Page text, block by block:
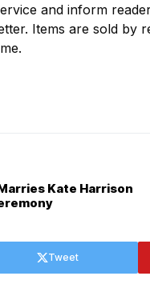
and inform
Items are sold by
Kate Harrison
Tweet